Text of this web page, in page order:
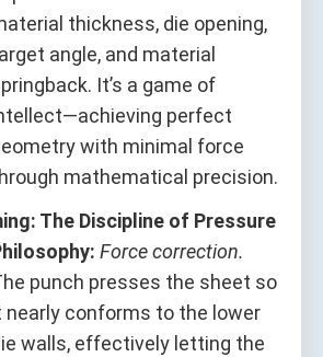
thickness, die opening,
angle, and material
It’s a game of
perfect
with minimal force
mathematical precision.
The Discipline of Pressure
Force correction.
punch presses the sheet so
nearly conforms to the lower
walls, effectively letting the